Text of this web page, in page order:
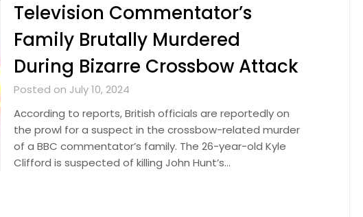
Television Commentator’s
Family Brutally Murdered
During Bizarre Crossbow Attack
Posted on July 10, 2024
According to reports, British officials are reportedly on
the prowl for a suspect in the crossbow-related murder
of a BBC commentator’s family. The 26-year-old Kyle
Clifford is suspected of killing John Hunt’s…